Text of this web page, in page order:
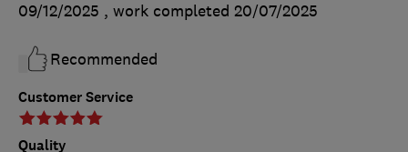
Customer Service
Quality
09/12/2025 , work completed 20/07/2025
Recommended